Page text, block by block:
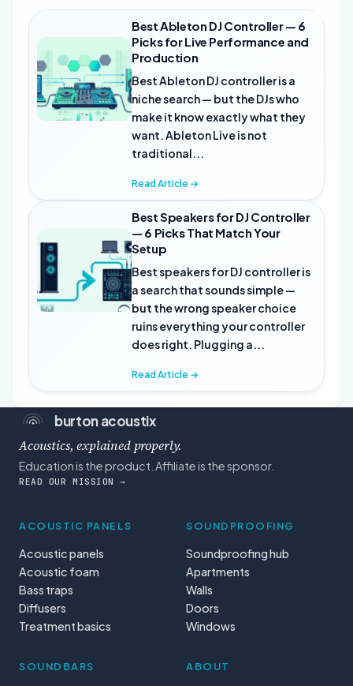
Best Ableton DJ Controller — 6
Picks for Live Performance and
Production
Best Ableton DJ controller is a
niche search — but the DJs who
make it know exactly what they
want. Ableton Live is not
traditional...
Read Article →
Best Speakers for DJ Controller
— 6 Picks That Match Your
Setup
Best speakers for DJ controller is
a search that sounds simple —
but the wrong speaker choice
ruins everything your controller
does right. Plugging a...
Read Article →
burton acoustix
Acoustics, explained properly.
Education is the product. Affiliate is the sponsor.
READ OUR MISSION →
ACOUSTIC PANELS
Acoustic panels
Acoustic foam
Bass traps
Diffusers
Treatment basics
SOUNDPROOFING
Soundproofing hub
Apartments
Walls
Doors
Windows
SOUNDBARS ABOUT